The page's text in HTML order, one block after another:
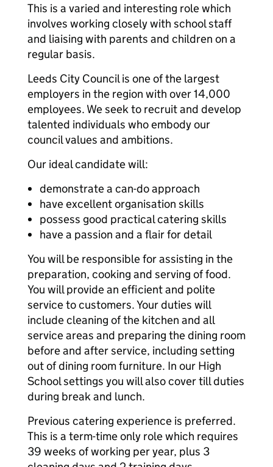
This is a varied and interesting role which
involves working closely with school staff
and liaising with parents and children on a
regular basis.
Leeds City Council is one of the largest
employers in the region with over 14,000
employees. We seek to recruit and develop
talented individuals who embody our
council values and ambitions.
Our ideal candidate will:
demonstrate a can-do approach
have excellent organisation skills
possess good practical catering skills
have a passion and a flair for detail
You will be responsible for assisting in the
preparation, cooking and serving of food.
You will provide an efficient and polite
service to customers. Your duties will
include cleaning of the kitchen and all
service areas and preparing the dining room
before and after service, including setting
out of dining room furniture. In our High
School settings you will also cover till duties
during break and lunch.
Previous catering experience is preferred.
This is a term-time only role which requires
39 weeks of working per year, plus 3